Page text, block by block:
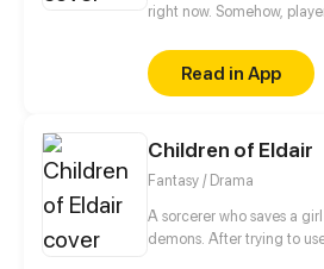
right now. Somehow,
they get killed in the
Tianming has been
When he finally returns
Read in App
Children of Eldair
Fantasy / Drama
A sorcerer who saves a
demons. After trying to